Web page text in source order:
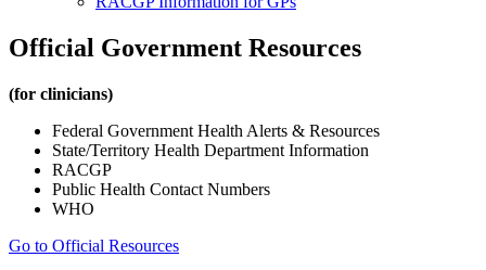
Official Government Resources
(for clinicians)
Federal Government Health Alerts & Resources
State/Territory Health Department Information
RACGP
Public Health Contact Numbers
WHO
Go to Official Resources